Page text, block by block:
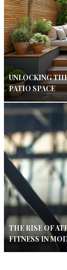
UNLOCKING
PATIO SPACE
THE RISE OF
FITNESS IN